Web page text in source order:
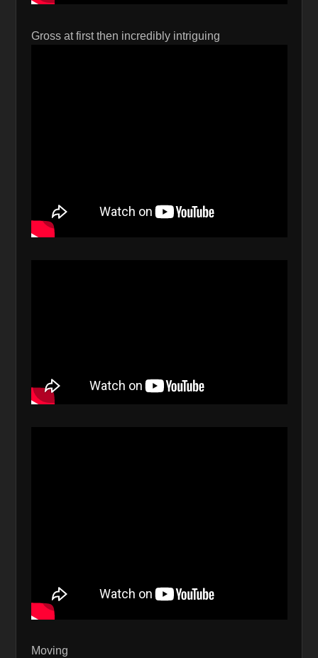
Gross at first then incredibly intriguing
Moving